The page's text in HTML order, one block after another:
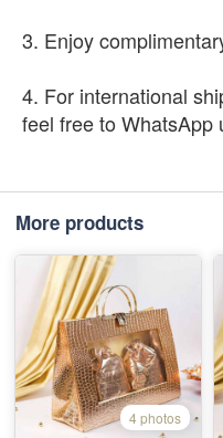
3. Enjoy
4. For international
feel free to WhatsApp
More products
4 photos